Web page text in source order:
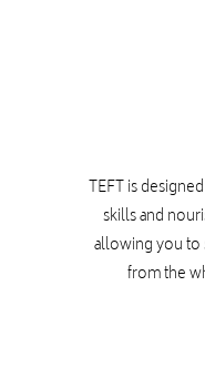
TEFT is
skills and
allowing you to
from the